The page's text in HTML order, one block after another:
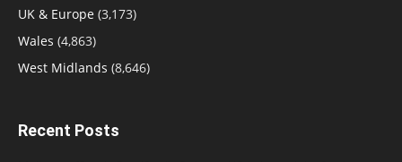
UK & Europe (3,173)
Wales (4,863)
West Midlands (8,646)
Recent Posts